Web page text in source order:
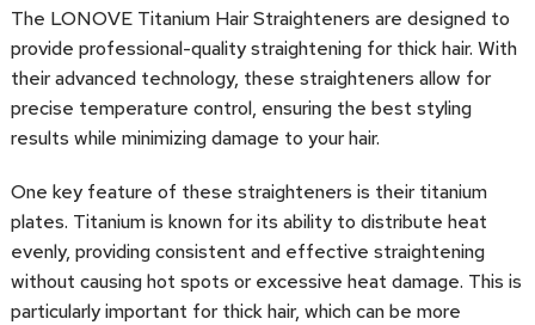
The LONOVE Titanium Hair Straighteners are designed to
provide professional-quality straightening for thick hair. With
their advanced technology, these straighteners allow for
precise temperature control, ensuring the best styling
results while minimizing damage to your hair.
One key feature of these straighteners is their titanium
plates. Titanium is known for its ability to distribute heat
evenly, providing consistent and effective straightening
without causing hot spots or excessive heat damage. This is
particularly important for thick hair, which can be more